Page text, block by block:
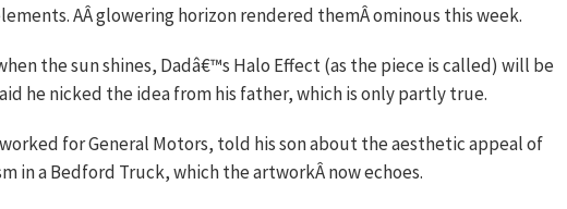
AÂ glowering horizon rendered themÂ ominous this week.
the sun shines, Dadâ€™s Halo Effect (as the piece is called) will be
he nicked the idea from his father, which is only partly true.
for General Motors, told his son about the aesthetic appeal of
in a Bedford Truck, which the artworkÂ now echoes.